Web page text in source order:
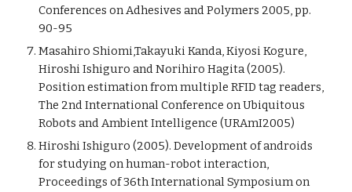
Conferences on Adhesives and Polymers 2005, pp.
90-95
Masahiro Shiomi,Takayuki Kanda, Kiyosi Kogure,
Hiroshi Ishiguro and Norihiro Hagita (2005).
Position estimation from multiple RFID tag readers,
The 2nd International Conference on Ubiquitous
Robots and Ambient Intelligence (URAmI2005)
Hiroshi Ishiguro (2005). Development of androids
for studying on human-robot interaction,
Proceedings of 36th International Symposium on